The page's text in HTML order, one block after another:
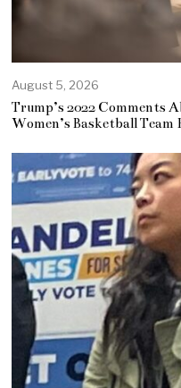
August 5, 2026
Trump’s 2022 Comments
Women’s Basketball